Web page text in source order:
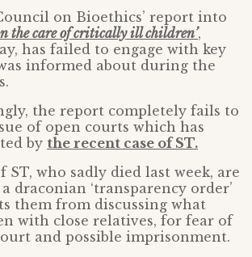
on Bioethics’ report into
the care of critically ill children’,
has failed to engage with key
informed about during the
the report completely fails to
of open courts which has
by the recent case of ST.
ST, who sadly died last week, are
draconian ‘transparency order’
them from discussing what
with close relatives, for fear of
and possible imprisonment.